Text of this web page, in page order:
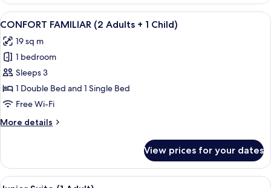
(2
Adults)
View
all
photos
for
CONFORT
FAMILIAR
(2
+
Down duvets, minibar, desk, laptop
7
CONFORT FAMILIAR (2 Adults + 1 Child)
19 sq m
1 bedroom
Sleeps 3
1 Double Bed and 1 Single Bed
Free Wi-Fi
More details
More
FAMILIAR
(2
View prices for your dates
View
A modern living room with a grey